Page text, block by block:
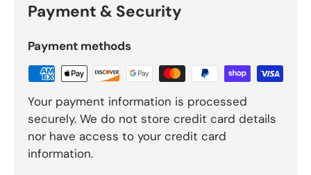
Payment & Security
Payment methods
Your payment information is processed
securely. We do not store credit card details
nor have access to your credit card
information.